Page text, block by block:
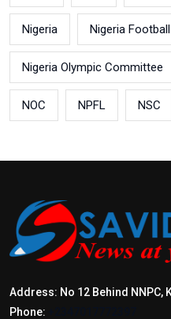
Nigeria Nigeria Football
Nigeria Olympic Committee
NOC NPFL NSC
Address: No 12 Behind NNPC,
Phone: